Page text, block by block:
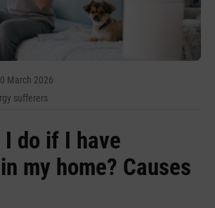
March 2026
sufferers
I do if I have
my home? Causes